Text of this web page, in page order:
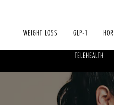
WEIGHT LOSS GLP-1
TELEHEALTH